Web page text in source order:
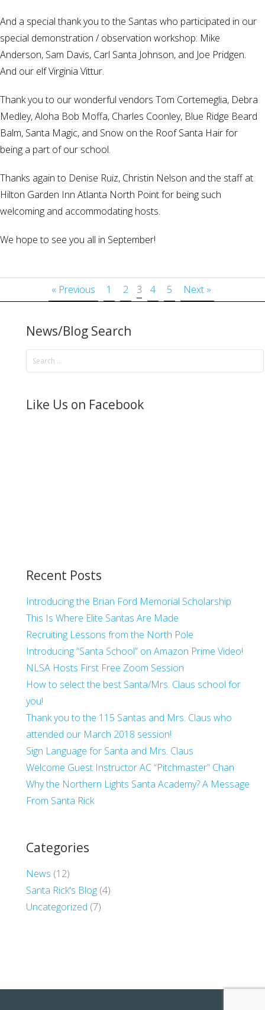
And a special thank you to the Santas who participated in our
special demonstration / observation workshop: Mike
Anderson, Sam Davis, Carl Santa Johnson, and Joe Pridgen.
And our elf Virginia Vittur.
Thank you to our wonderful vendors Tom Cortemeglia, Debra
Medley, Aloha Bob Moffa, Charles Coonley, Blue Ridge Beard
Balm, Santa Magic, and Snow on the Roof Santa Hair for
being a part of our school.
Thanks again to Denise Ruiz, Christin Nelson and the staff at
Hilton Garden Inn Atlanta North Point for being such
welcoming and accommodating hosts.
We hope to see you all in September!
« Previous 1 2 3 4 5 Next »
News/Blog Search
Like Us on Facebook
Recent Posts
Introducing the Brian Ford Memorial Scholarship
This Is Where Elite Santas Are Made
Recruiting Lessons from the North Pole
Introducing “Santa School” on Amazon Prime Video!
NLSA Hosts First Free Zoom Session
How to select the best Santa/Mrs. Claus school for
you!
Thank you to the 115 Santas and Mrs. Claus who
attended our March 2018 session!
Sign Language for Santa and Mrs. Claus
Welcome Guest Instructor AC “Pitchmaster” Chan
Why the Northern Lights Santa Academy? A Message
From Santa Rick
Categories
News (12)
Santa Rick's Blog (4)
Uncategorized (7)